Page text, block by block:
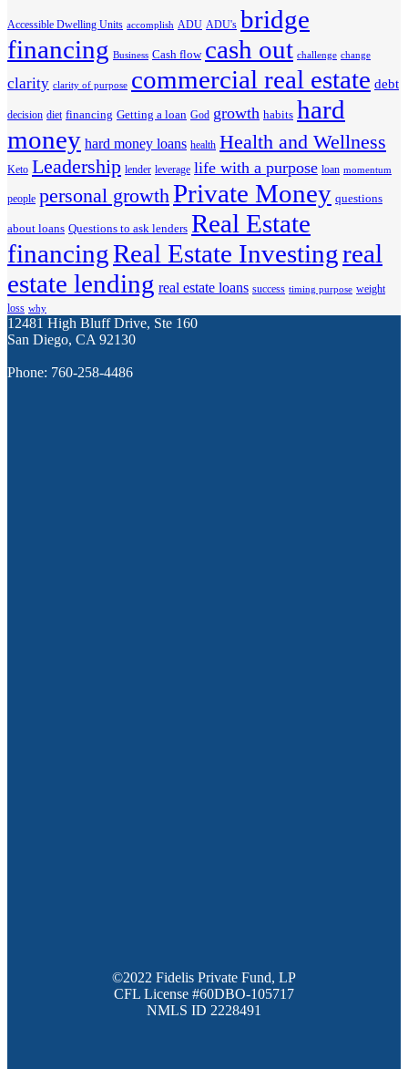
Accessible Dwelling Units accomplish ADU ADU's bridge
financing Business Cash flow cash out challenge change
clarity clarity of purpose commercial real estate debt
decision diet financing Getting a loan God growth habits hard
money hard money loans health Health and Wellness
Keto Leadership lender leverage life with a purpose loan momentum
people personal growth Private Money questions
about loans Questions to ask lenders Real Estate
financingReal Estate Investingreal
estate lending real estate loans success timing purpose weight
loss why
12481 High Bluff Drive, Ste 160
San Diego, CA 92130
Phone: 760-258-4486
©2022 Fidelis Private Fund, LP
CFL License #60DBO-105717
NMLS ID 2228491